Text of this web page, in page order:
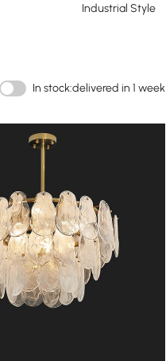
Industrial Style
In stock:delivered in 1 week